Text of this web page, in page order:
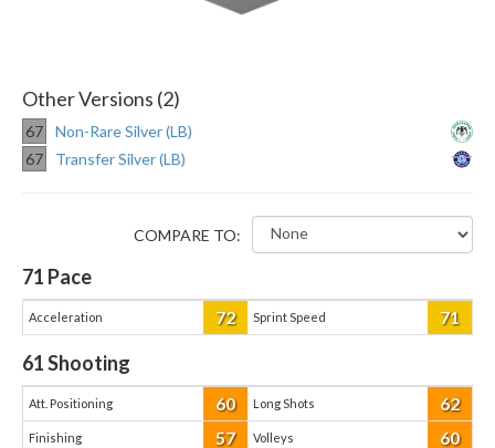
Other Versions (2)
67
Non-Rare Silver (LB)
67
Transfer Silver (LB)
COMPARE TO:
71 Pace
Acceleration 72 Sprint Speed 71
61Shooting
Att. Positioning 60 Long Shots 62
Finishing 57 Volleys 60